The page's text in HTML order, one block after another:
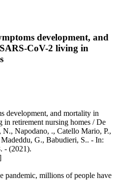
development, and
CoV-2 living in
development, and mortality in
retirement nursing homes / De
Napodano, ., Catello Mario, P.,
G., Babudieri, S.. - In:
- (2021).
pandemic, millions of people have